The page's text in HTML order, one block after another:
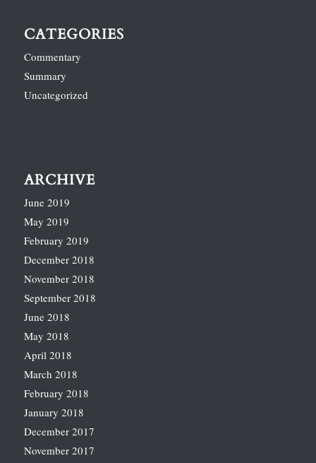
CATEGORIES
Commentary
Summary
Uncategorized
ARCHIVE
June 2019
May 2019
February 2019
December 2018
November 2018
September 2018
June 2018
May 2018
April 2018
March 2018
February 2018
January 2018
December 2017
November 2017